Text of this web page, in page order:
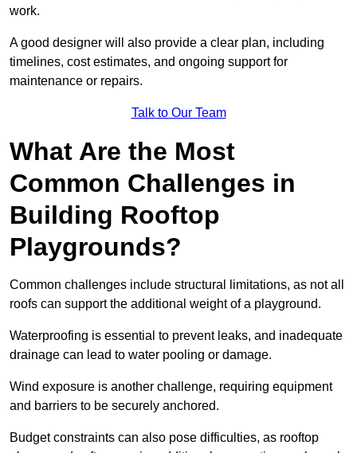
work.
A good designer will also provide a clear plan, including
timelines, cost estimates, and ongoing support for
maintenance or repairs.
Talk to Our Team
What Are the Most
Common Challenges in
Building Rooftop
Playgrounds?
Common challenges include structural limitations, as not all
roofs can support the additional weight of a playground.
Waterproofing is essential to prevent leaks, and inadequate
drainage can lead to water pooling or damage.
Wind exposure is another challenge, requiring equipment
and barriers to be securely anchored.
Budget constraints can also pose difficulties, as rooftop